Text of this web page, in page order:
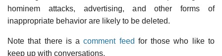
hominem attacks, advertising, and other forms of
inappropriate behavior are likely to be deleted.
Note that there is acomment feed for those who like to
keep up with conversations.